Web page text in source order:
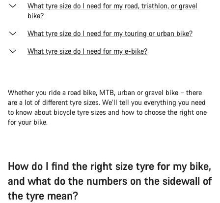
What tyre size do I need for my road, triathlon, or gravel
bike?
What tyre size do I need for my touring or urban bike?
What tyre size do I need for my e-bike?
Whether you ride a road bike, MTB, urban or gravel bike – there
are a lot of different tyre sizes. We’ll tell you everything you need
to know about bicycle tyre sizes and how to choose the right one
for your bike.
How do I find the right size tyre for my bike,
and what do the numbers on the sidewall of
the tyre mean?